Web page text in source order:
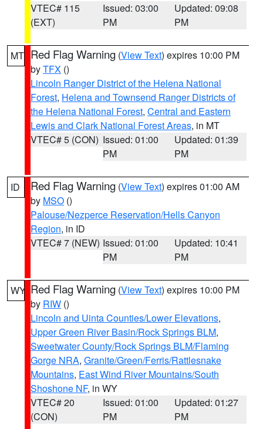
VTEC# 115
(EXT)
Issued: 03:00
PM
Updated: 09:08
PM
MT Red Flag Warning (View Text) expires 10:00 PM
byTFX ()
Lincoln Ranger District of the Helena National
Forest, Helena and Townsend Ranger Districts of
the Helena National Forest, Central and Eastern
Lewis and Clark National Forest Areas, in MT
VTEC# 5 (CON) Issued: 01:00
PM
Updated: 01:39
PM
ID Red Flag Warning (View Text) expires 01:00 AM
by MSO ()
Palouse/Nezperce Reservation/Hells Canyon
Region, in ID
VTEC# 7 (NEW) Issued: 01:00
PM
Updated: 10:41
PM
WY Red Flag Warning (View Text) expires 10:00 PM
by RIW ()
Lincoln and Uinta Counties/Lower Elevations,
Upper Green River Basin/Rock Springs BLM,
Sweetwater County/Rock Springs BLM/Flaming
Gorge NRA, Granite/Green/Ferris/Rattlesnake
Mountains, East Wind River Mountains/South
Shoshone NF, in WY
VTEC# 20
(CON)
Issued: 01:00
PM
Updated: 01:27
PM